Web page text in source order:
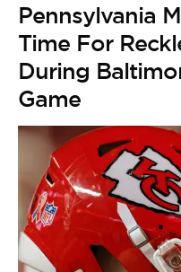
Pennsylvania
Time For
During
Game